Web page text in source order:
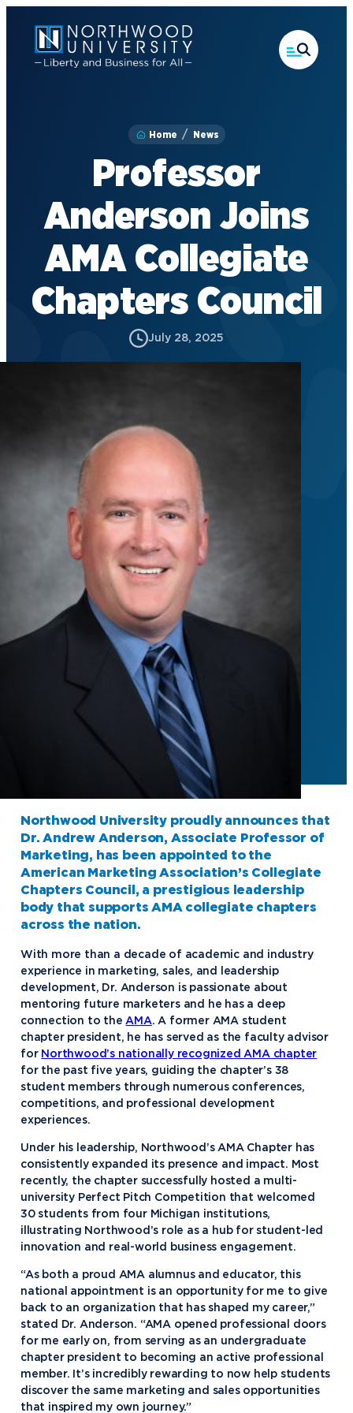
content
Home News
Professor
Anderson Joins
AMA Collegiate
Chapters Council
July 28, 2025
Northwood University proudly announces that
Dr. Andrew Anderson, Associate Professor of
Marketing, has been appointed to the
American Marketing Association’s Collegiate
Chapters Council, a prestigious leadership
body that supports AMA collegiate chapters
across the nation.
With more than a decade of academic and industry
experience in marketing, sales, and leadership
development, Dr. Anderson is passionate about
mentoring future marketers and he has a deep
connection to the AMA. A former AMA student
chapter president, he has served as the faculty advisor
for Northwood’s nationally recognized AMA chapter
for the past five years, guiding the chapter’s 38
student members through numerous conferences,
competitions, and professional development
experiences.
Under his leadership, Northwood’s AMA Chapter has
consistently expanded its presence and impact. Most
recently, the chapter successfully hosted a multi-
university Perfect Pitch Competition that welcomed
30 students from four Michigan institutions,
illustrating Northwood’s role as a hub for student-led
innovation and real-world business engagement.
“As both a proud AMA alumnus and educator, this
national appointment is an opportunity for me to give
back to an organization that has shaped my career,”
stated Dr. Anderson. “AMA opened professional doors
for me early on, from serving as an undergraduate
chapter president to becoming an active professional
member. It’s incredibly rewarding to now help students
discover the same marketing and sales opportunities
that inspired my own journey.”